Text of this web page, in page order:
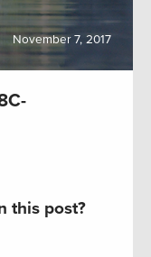
November 7, 2017
this post?